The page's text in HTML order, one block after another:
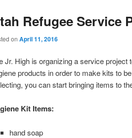
Refugee Service
on April 11, 2016
Jr. High is organizing a service project
products in order to make kits to
you can start bringing items to
Kit Items:
hand soap